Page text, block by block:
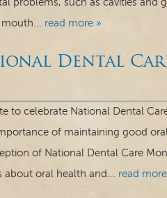
read more »
Dental
to celebrate National Dental
of maintaining good
of National Dental Care
oral health and... read